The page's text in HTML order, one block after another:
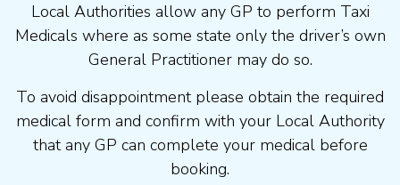
Local Authorities allow any GP to perform Taxi
Medicals where as some state only the driver’s own
General Practitioner may do so.
To avoid disappointment please obtain the required
medical form and confirm with your Local Authority
that any GP can complete your medical before
booking.